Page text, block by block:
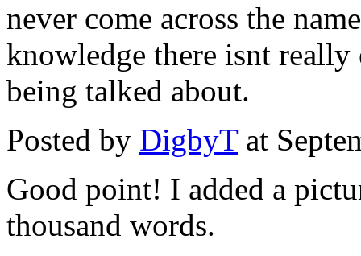
never come across the
knowledge there isnt
being talked about.
Posted by DigbyTat
Good point! I added a
thousand words.